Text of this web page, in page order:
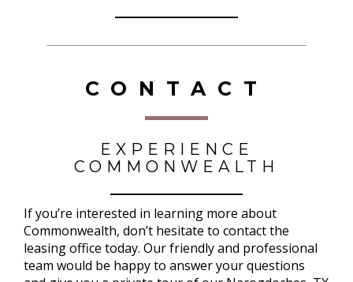
CONTACT
EXPERIENCE
COMMONWEALTH
If you’re interested in learning more about
Commonwealth, don’t hesitate to contact the
leasing office today. Our friendly and professional
team would be happy to answer your questions